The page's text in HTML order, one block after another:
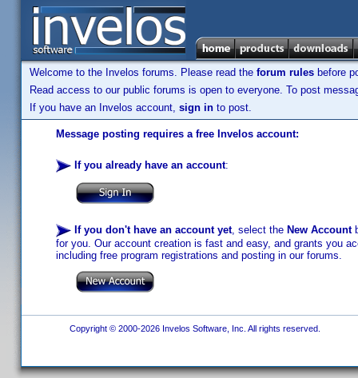
Welcome to the Invelos forums. Please read the forum rules before
Read access to our public forums is open to everyone. To post
If you have an Invelos account, sign in to post.
Message posting requires a free Invelos account:
If you already have an account:
If you don't have an account yet, select the New Account
for you. Our account creation is fast and easy, and grants you
including free program registrations and posting in our forums.
Copyright © 2000-2026 Invelos Software, Inc. All rights reserved.